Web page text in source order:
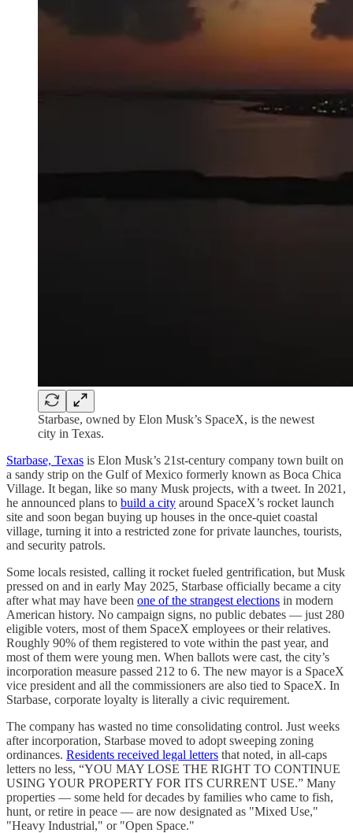
Starbase, owned by Elon Musk’s SpaceX, is the newest
city in Texas.
Starbase, Texas is Elon Musk’s 21st-century company town built on
a sandy strip on the Gulf of Mexico formerly known as Boca Chica
Village. It began, like so many Musk projects, with a tweet. In 2021,
he announced plans to build a city around SpaceX’s rocket launch
site and soon began buying up houses in the once-quiet coastal
village, turning it into a restricted zone for private launches, tourists,
and security patrols.
Some locals resisted, calling it rocket fueled gentrification, but Musk
pressed on and in early May 2025, Starbase officially became a city
after what may have been one of the strangest elections in modern
American history. No campaign signs, no public debates — just 280
eligible voters, most of them SpaceX employees or their relatives.
Roughly 90% of them registered to vote within the past year, and
most of them were young men. When ballots were cast, the city’s
incorporation measure passed 212 to 6. The new mayor is a SpaceX
vice president and all the commissioners are also tied to SpaceX. In
Starbase, corporate loyalty is literally a civic requirement.
The company has wasted no time consolidating control. Just weeks
after incorporation, Starbase moved to adopt sweeping zoning
ordinances. Residents received legal letters that noted, in all-caps
letters no less, “YOU MAY LOSE THE RIGHT TO CONTINUE
USING YOUR PROPERTY FOR ITS CURRENT USE.” Many
properties — some held for decades by families who came to fish,
hunt, or retire in peace — are now designated as "Mixed Use,"
"Heavy Industrial," or "Open Space."